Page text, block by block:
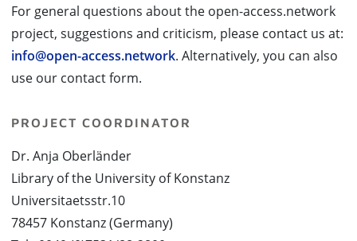
For general questions about the open-access.network
project, suggestions and criticism, please contact us at:
info@open-access.network. Alternatively, you can also
use our contact form.
PROJECT COORDINATOR
Dr. Anja Oberländer
Library of the University of Konstanz
Universitaetsstr.10
78457 Konstanz (Germany)